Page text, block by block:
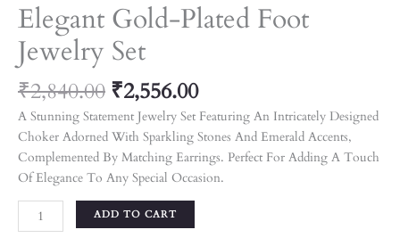
Elegant Gold-Plated Foot
Jewelry Set
₹2,840.00 ₹2,556.00
A Stunning Statement Jewelry Set Featuring An Intricately Designed
Choker Adorned With Sparkling Stones And Emerald Accents,
Complemented By Matching Earrings. Perfect For Adding A Touch
Of Elegance To Any Special Occasion.
ADD TO CART